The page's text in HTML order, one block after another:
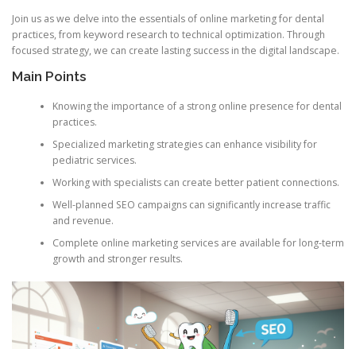
Join us as we delve into the essentials of online marketing for dental
practices, from keyword research to technical optimization. Through
focused strategy, we can create lasting success in the digital landscape.
Main Points
Knowing the importance of a strong online presence for dental
practices.
Specialized marketing strategies can enhance visibility for
pediatric services.
Working with specialists can create better patient connections.
Well-planned SEO campaigns can significantly increase traffic
and revenue.
Complete online marketing services are available for long-term
growth and stronger results.